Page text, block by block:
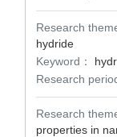
Research
hydride
Keyword：
Research
Research
properties in